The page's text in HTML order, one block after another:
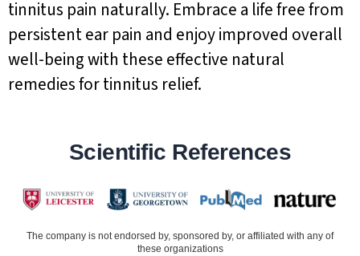
tinnitus pain naturally. Embrace a life free from
persistent ear pain and enjoy improved overall
well-being with these effective natural
remedies for tinnitus relief.
Scientific References
The company is not endorsed by, sponsored by, or affiliated with any of
these organizations